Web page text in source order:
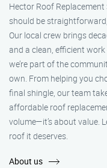
Hector Roof
should be
Our local crew brings
and a clean, efficient
we’re part of the
own. From helping you
final shingle, our team
affordable roof
volume—it’s about value.
roof it deserves.
About us